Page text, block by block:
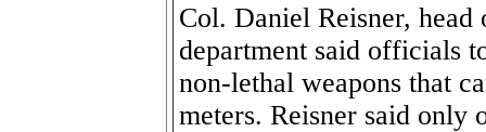
Col. Daniel Reisner,
department said officials
non-lethal weapons that
meters. Reisner said only